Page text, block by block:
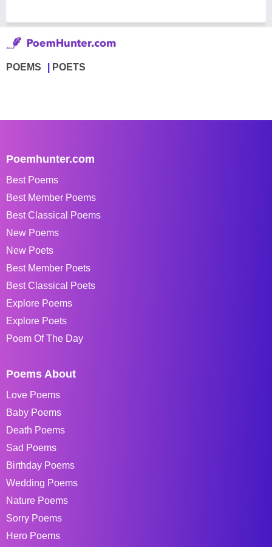
POEMS POETS
Poemhunter.com
Best Poems
Best Member Poems
Best Classical Poems
New Poems
New Poets
Best Member Poets
Best Classical Poets
Explore Poems
Explore Poets
Poem Of The Day
Poems About
Love Poems
Baby Poems
Death Poems
Sad Poems
Birthday Poems
Wedding Poems
Nature Poems
Sorry Poems
Hero Poems